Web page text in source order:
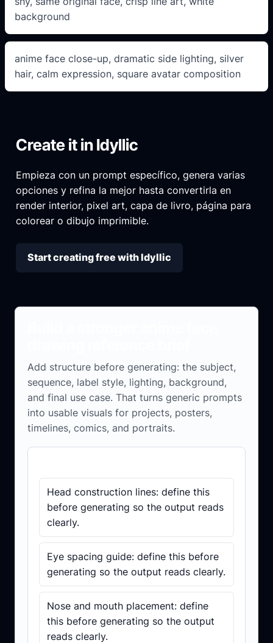
background
anime face close-up, dramatic side lighting, silver
hair, calm expression, square avatar composition
Create it in Idyllic
Empieza con un prompt específico, genera varias
opciones y refina la mejor hasta convertirla en
render interior, pixel art, capa de livro, página para
colorear o dibujo imprimible.
Start creating free with Idyllic
Add structure before generating: the subject,
sequence, label style, lighting, background,
and final use case. That turns generic prompts
into usable visuals for projects, posters,
timelines, comics, and portraits.
Head construction lines: define this
before generating so the output reads
clearly.
Eye spacing guide: define this before
generating so the output reads clearly.
Nose and mouth placement: define
this before generating so the output
reads clearly.